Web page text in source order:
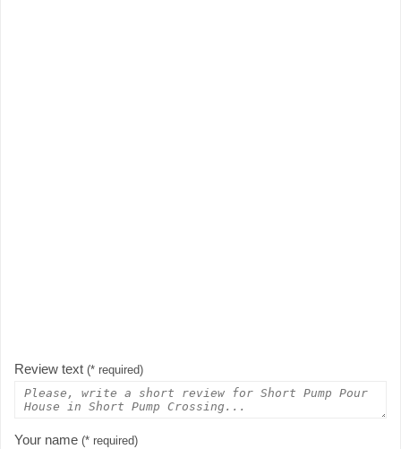
Review text (* required)
Your name (* required)